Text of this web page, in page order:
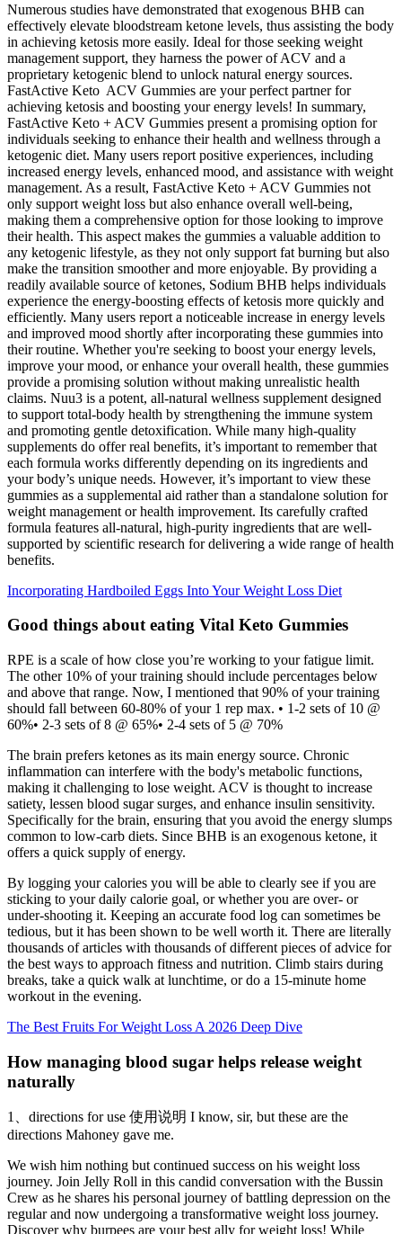
Numerous studies have demonstrated that exogenous BHB can
effectively elevate bloodstream ketone levels, thus assisting the body
in achieving ketosis more easily. Ideal for those seeking weight
management support, they harness the power of ACV and a
proprietary ketogenic blend to unlock natural energy sources.
FastActive Keto ACV Gummies are your perfect partner for
achieving ketosis and boosting your energy levels! In summary,
FastActive Keto + ACV Gummies present a promising option for
individuals seeking to enhance their health and wellness through a
ketogenic diet. Many users report positive experiences, including
increased energy levels, enhanced mood, and assistance with weight
management. As a result, FastActive Keto + ACV Gummies not
only support weight loss but also enhance overall well-being,
making them a comprehensive option for those looking to improve
their health. This aspect makes the gummies a valuable addition to
any ketogenic lifestyle, as they not only support fat burning but also
make the transition smoother and more enjoyable. By providing a
readily available source of ketones, Sodium BHB helps individuals
experience the energy-boosting effects of ketosis more quickly and
efficiently. Many users report a noticeable increase in energy levels
and improved mood shortly after incorporating these gummies into
their routine. Whether you're seeking to boost your energy levels,
improve your mood, or enhance your overall health, these gummies
provide a promising solution without making unrealistic health
claims. Nuu3 is a potent, all-natural wellness supplement designed
to support total-body health by strengthening the immune system
and promoting gentle detoxification. While many high-quality
supplements do offer real benefits, it’s important to remember that
each formula works differently depending on its ingredients and
your body’s unique needs. However, it’s important to view these
gummies as a supplemental aid rather than a standalone solution for
weight management or health improvement. Its carefully crafted
formula features all-natural, high-purity ingredients that are well-
supported by scientific research for delivering a wide range of health
benefits.
Incorporating Hardboiled Eggs Into Your Weight Loss Diet
Good things about eating Vital Keto Gummies
RPE is a scale of how close you’re working to your fatigue limit.
The other 10% of your training should include percentages below
and above that range. Now, I mentioned that 90% of your training
should fall between 60-80% of your 1 rep max. • 1-2 sets of 10 @
60%• 2-3 sets of 8 @ 65%• 2-4 sets of 5 @ 70%
The brain prefers ketones as its main energy source. Chronic
inflammation can interfere with the body's metabolic functions,
making it challenging to lose weight. ACV is thought to increase
satiety, lessen blood sugar surges, and enhance insulin sensitivity.
Specifically for the brain, ensuring that you avoid the energy slumps
common to low-carb diets. Since BHB is an exogenous ketone, it
offers a quick supply of energy.
By logging your calories you will be able to clearly see if you are
sticking to your daily calorie goal, or whether you are over- or
under-shooting it. Keeping an accurate food log can sometimes be
tedious, but it has been shown to be well worth it. There are literally
thousands of articles with thousands of different pieces of advice for
the best ways to approach fitness and nutrition. Climb stairs during
breaks, take a quick walk at lunchtime, or do a 15-minute home
workout in the evening.
The Best Fruits For Weight Loss A 2026 Deep Dive
How managing blood sugar helps release weight
naturally
1、directions for use 使用说明 I know, sir, but these are the
directions Mahoney gave me.
We wish him nothing but continued success on his weight loss
journey. Join Jelly Roll in this candid conversation with the Bussin
Crew as he shares his personal journey of battling depression on the
regular and now undergoing a transformative weight loss journey.
Discover why burpees are your best ally for weight loss! While